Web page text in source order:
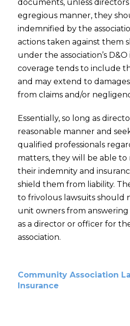
documents, unless
egregious manner, they
indemnified by the
actions taken against them
under the association’s
coverage tends to include
and may extend to
from claims and/or
Essentially, so long as
reasonable manner and
qualified professionals
matters, they will be able to
their indemnity and
shield them from liability.
to frivolous lawsuits should
unit owners from
as a director or officer for
association.
Community Association
Insurance